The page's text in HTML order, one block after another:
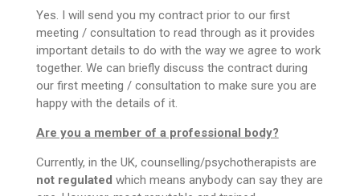
Yes. I will send you my contract prior to our first
meeting / consultation to read through as it provides
important details to do with the way we agree to work
together. We can briefly discuss the contract during
our first meeting / consultation to make sure you are
happy with the details of it.
Are you a member of a professional body?
Currently, in the UK, counselling/psychotherapists are
not regulated which means anybody can say they are